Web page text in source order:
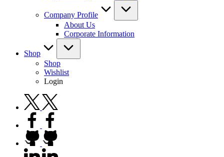
Company Profile
About Us
Corporate Information
Shop
Shop
Wishlist
Login
twitter.com
facebook.com
github.com
linkedin.com